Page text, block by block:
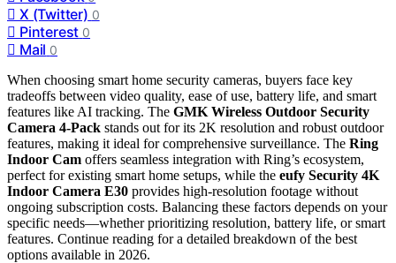
X (Twitter) 0
Pinterest 0
Mail 0
When choosing smart home security cameras, buyers face key
tradeoffs between video quality, ease of use, battery life, and smart
features like AI tracking. The GMK Wireless Outdoor Security
Camera 4-Pack stands out for its 2K resolution and robust outdoor
features, making it ideal for comprehensive surveillance. The Ring
Indoor Cam offers seamless integration with Ring’s ecosystem,
perfect for existing smart home setups, while the eufy Security 4K
Indoor Camera E30 provides high-resolution footage without
ongoing subscription costs. Balancing these factors depends on your
specific needs—whether prioritizing resolution, battery life, or smart
features. Continue reading for a detailed breakdown of the best
options available in 2026.